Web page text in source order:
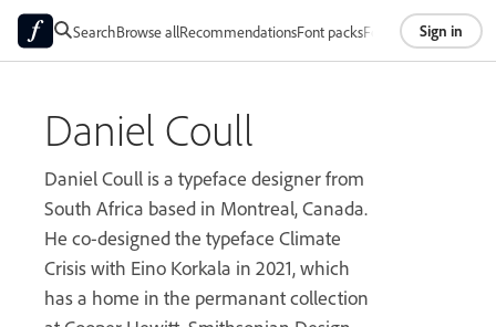
SearchBrowse allRecommendationsFont packsFoundriesAbout
Sign in
Daniel Coull
Daniel Coull is a typeface designer from
South Africa based in Montreal, Canada.
He co-designed the typeface Climate
Crisis with Eino Korkala in 2021, which
has a home in the permanant collection